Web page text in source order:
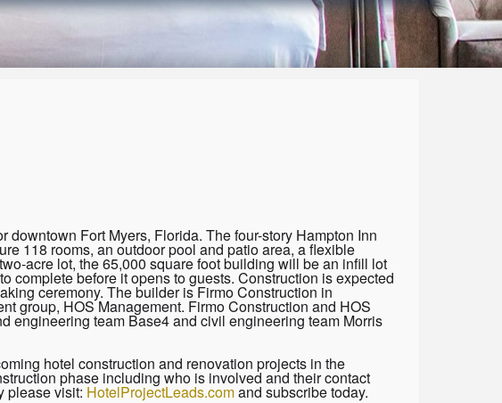
Fort Myers, Florida. The four-story Hampton Inn
118 rooms, an outdoor pool and patio area, a flexible
acre lot, the 65,000 square foot building will be an infill lot
complete before it opens to guests. Construction is expected
ceremony. The builder is Firmo Construction in
group, HOS Management. Firmo Construction and HOS
engineering team Base4 and civil engineering team Morris
hotel construction and renovation projects in the
phase including who is involved and their contact
please visit: HotelProjectLeads.comand subscribe today.